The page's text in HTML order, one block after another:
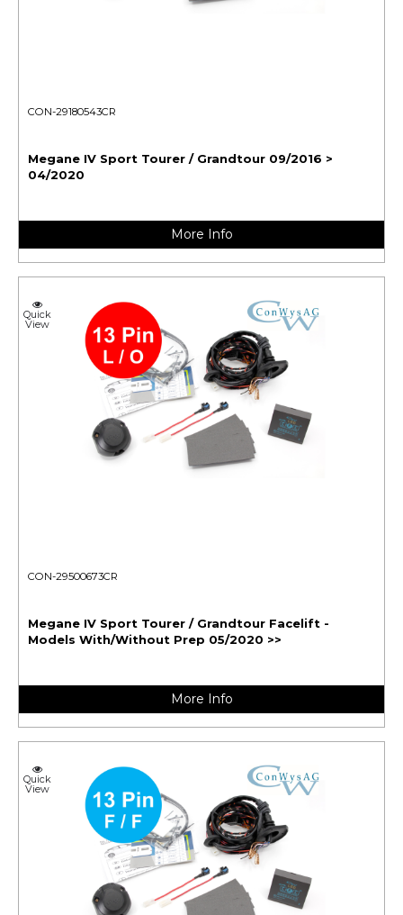
CON-29180543CR
Megane IV Sport Tourer / Grandtour 09/2016 >
04/2020
More Info
Quick
View
CON-29500673CR
Megane IV Sport Tourer / Grandtour Facelift -
Models With/Without Prep 05/2020 >>
More Info
Quick
View